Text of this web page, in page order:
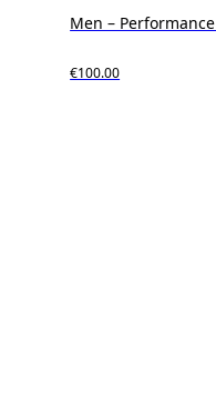
Men –
€100.00